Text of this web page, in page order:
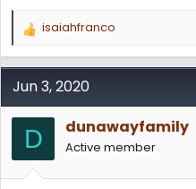
R
a
c
i
o
n
s
:
isaiahfranco
Jun 3, 2020
D dunawayfamily
Active member